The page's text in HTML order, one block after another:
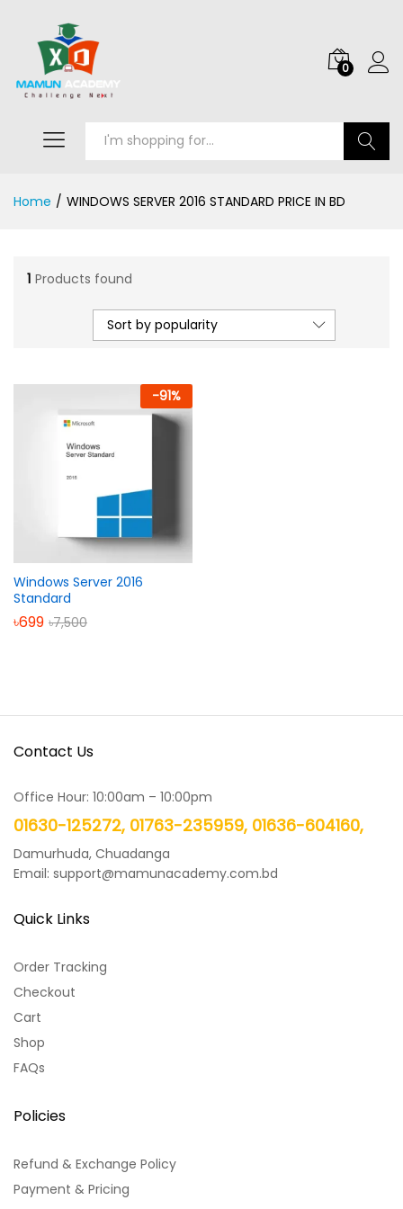
0
Home / WINDOWS SERVER 2016 STANDARD PRICE IN BD
1 Products found
Sort by popularity
-91%
Windows Server 2016
Standard
৳699 ৳7,500
Contact Us
Office Hour: 10:00am – 10:00pm
01630-125272, 01763-235959, 01636-604160,
Damurhuda, Chuadanga
Email: support@mamunacademy.com.bd
Quick Links
Order Tracking
Checkout
Cart
Shop
FAQs
Policies
Refund & Exchange Policy
Payment & Pricing